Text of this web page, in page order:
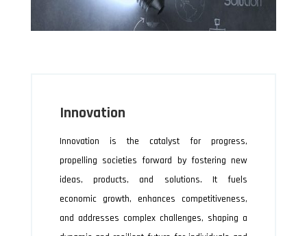
Innovation
Innovation is the catalyst for progress,
propelling societies forward by fostering new
ideas, products, and solutions. It fuels
economic growth, enhances competitiveness,
and addresses complex challenges, shaping a